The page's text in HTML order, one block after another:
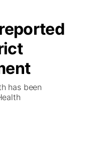
has been